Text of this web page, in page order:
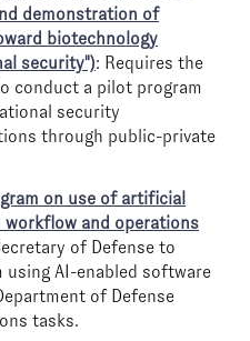
demonstration of
biotechnology
security"): Requires the
conduct a pilot program
security
through public-private
on use of artificial
and operations
of Defense to
AI-enabled software
of Defense
tasks.